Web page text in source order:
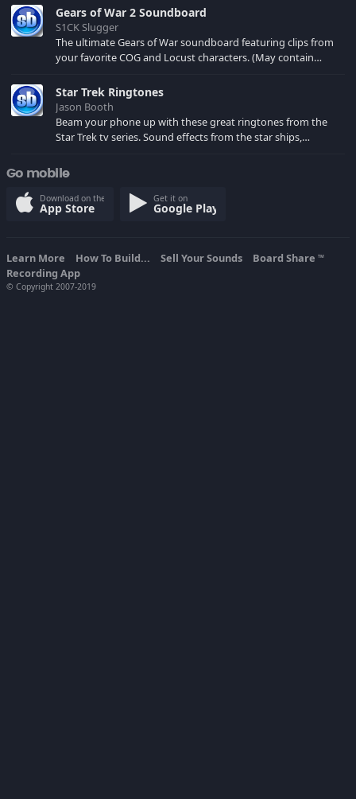
Gears of War 2 Soundboard
S1CK Slugger
The ultimate Gears of War soundboard featuring clips from
your favorite COG and Locust characters. (May contain
Star Trek Ringtones
Jason Booth
Beam your phone up with these great ringtones from the
Star Trek tv series. Sound effects from the star ships,
Go mobile
Download on the
App Store
Get it on
Google Play
Learn More How To Build... Sell Your Sounds Board Share TM
Recording App
© Copyright 2007-2019